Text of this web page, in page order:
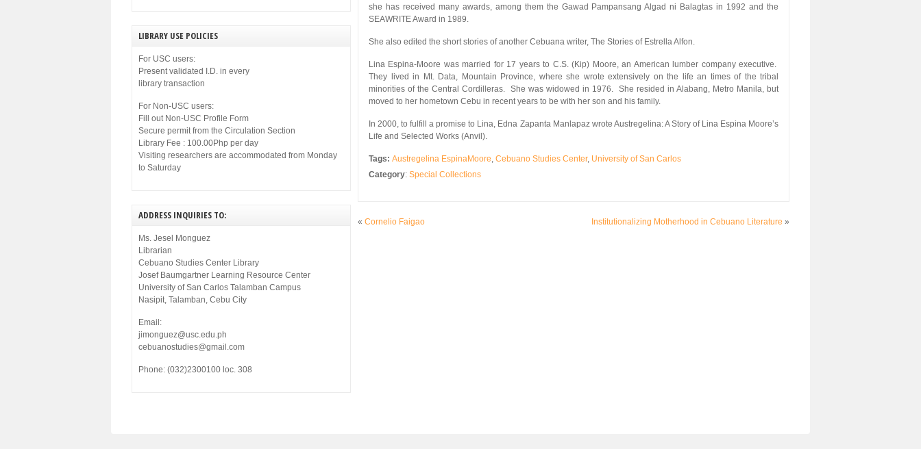
she has received many awards, among them the Gawad Pampansang Algad ni Balagtas in 1992 and the
SEAWRITE Award in 1989.
She also edited the short stories of another Cebuana writer, The Stories of Estrella Alfon.
Lina Espina-Moore was married for 17 years to C.S. (Kip) Moore, an American lumber company executive.
They lived in Mt. Data, Mountain Province, where she wrote extensively on the life an times of the tribal
minorities of the Central Cordilleras. She was widowed in 1976. She resided in Alabang, Metro Manila, but
moved to her hometown Cebu in recent years to be with her son and his family.
In 2000, to fulfill a promise to Lina, Edna Zapanta Manlapaz wrote Austregelina: A Story of Lina Espina Moore’s
Life and Selected Works (Anvil).
Tags: Austregelina EspinaMoore, Cebuano Studies Center, University of San Carlos
Category: Special Collections
« Cornelio Faigao Institutionalizing Motherhood in Cebuano Literature »
LIBRARY USE POLICIES
For USC users:
Present validated I.D. in every
library transaction
For Non-USC users:
Fill out Non-USC Profile Form
Secure permit from the Circulation Section
Library Fee : 100.00Php per day
Visiting researchers are accommodated from Monday
to Saturday
ADDRESS INQUIRIES TO:
Ms. Jesel Monguez
Librarian
Cebuano Studies Center Library
Josef Baumgartner Learning Resource Center
University of San Carlos Talamban Campus
Nasipit, Talamban, Cebu City
Email:
jimonguez@usc.edu.ph
cebuanostudies@gmail.com
Phone: (032)2300100 loc. 308